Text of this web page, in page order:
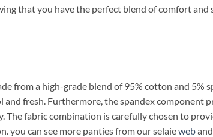
that you have the perfect blend of comfort and
from a high-grade blend of 95% cotton and 5%
fresh. Furthermore, the spandex component
fabric combination is carefully chosen to
you can see more panties from our selaieweb